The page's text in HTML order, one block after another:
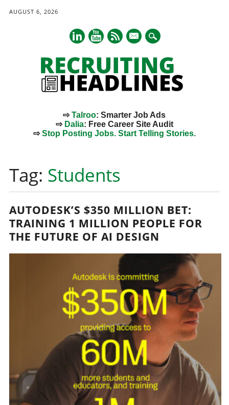
AUGUST 6, 2026
mail
⇨Talroo: Smarter Job Ads
⇨ Dalia: Free Career Site Audit
⇨Stop Posting Jobs. Start Telling Stories.
content
Tag: Students
AUTODESK’S $350 MILLION BET:
TRAINING 1 MILLION PEOPLE FOR
THE FUTURE OF AI DESIGN